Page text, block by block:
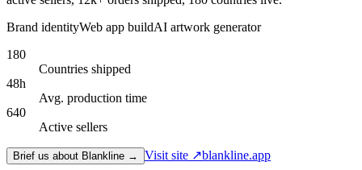
Brand identityWeb app buildAI artwork generator
180
Countries shipped
48h
Avg. production time
640
Active sellers
Brief us about Blankline → Visit site ↗blankline.app